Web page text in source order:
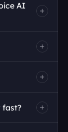
AI
fast?